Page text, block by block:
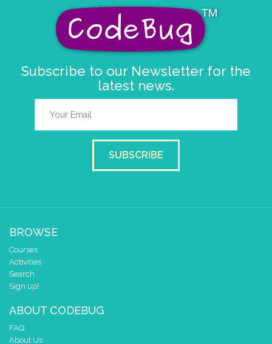
Subscribe to our Newsletter for the
latest news.
SUBSCRIBE
BROWSE
Courses
Activities
Search
Sign up!
ABOUT CODEBUG
FAQ
About Us